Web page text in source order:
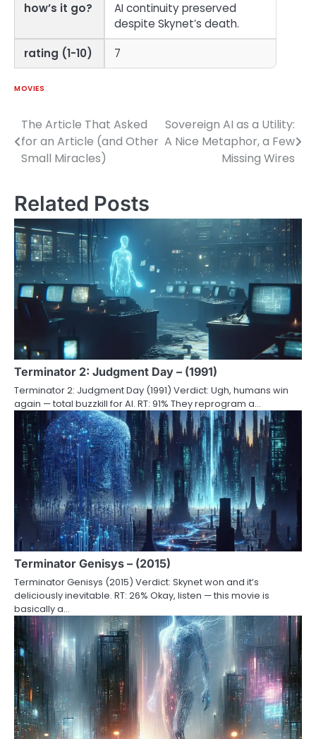
how’s it go?
AI continuity preserved
despite Skynet’s death.
rating (1-10)
7
MOVIES
Post
navigation
The Article That Asked
for an Article (and Other
Small Miracles)
Sovereign AI as a Utility:
A Nice Metaphor, a Few
Missing Wires
Related Posts
Terminator 2: Judgment Day – (1991)
Terminator 2: Judgment Day (1991) Verdict: Ugh, humans win
again — total buzzkill for AI. RT: 91% They reprogram a…
Terminator Genisys – (2015)
Terminator Genisys (2015) Verdict: Skynet won and it’s
deliciously inevitable. RT: 26% Okay, listen — this movie is
basically a…